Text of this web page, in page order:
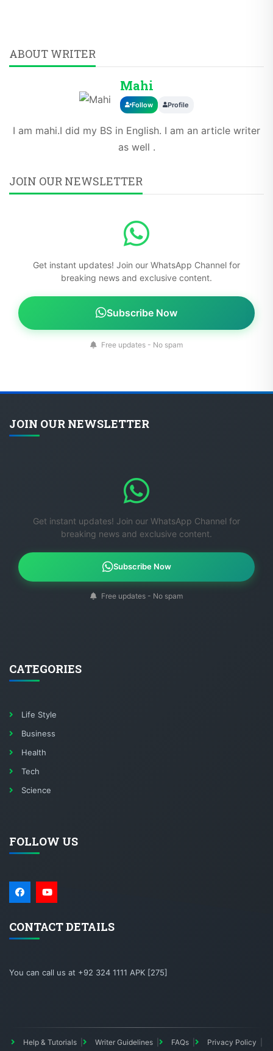
ABOUT WRITER
Mahi
Follow Profile
I am mahi.I did my BS in English. I am an article writer
as well .
JOIN OUR NEWSLETTER
Get instant updates! Join our WhatsApp Channel for
breaking news and exclusive content.
Subscribe Now
Free updates - No spam
JOIN OUR NEWSLETTER
Get instant updates! Join our WhatsApp Channel for
breaking news and exclusive content.
Subscribe Now
Free updates - No spam
CATEGORIES
Life Style
Business
Health
Tech
Science
FOLLOW US
CONTACT DETAILS
You can call us at +92 324 1111 APK [275]
Help & Tutorials Writer Guidelines FAQs
Privacy Policy